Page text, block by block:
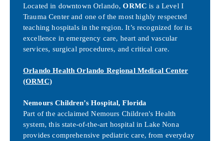
Located in downtown Orlando,ORMC is a Level I
Trauma Center and one of the most highly respected
teaching hospitals in the region. It’s recognized for its
excellence in emergency care, heart and vascular
services, surgical procedures, and critical care.
Orlando Health Orlando Regional Medical Center
(ORMC)
Nemours Children’s Hospital, Florida
Part of the acclaimed Nemours Children's Health
system, this state-of-the-art hospital in Lake Nona
provides comprehensive pediatric care, from everyday